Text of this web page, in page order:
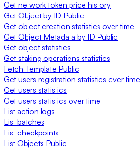
Get network token price history
Get Object by ID Public
Get object creation statistics over time
Get Object Metadata by ID Public
Get object statistics
Get staking operations statistics
Fetch Template Public
Get users registration statistics over time
Get users statistics
Get users statistics over time
List action logs
List batches
List checkpoints
List Objects Public